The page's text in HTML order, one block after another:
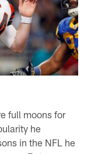
full moons for
he
in the NFL he